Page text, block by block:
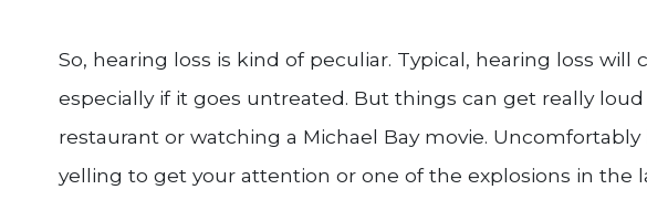
So, hearing loss is kind of peculiar. Typical, hearing loss will
especially if it goes untreated. But things can get really
restaurant or watching a Michael Bay movie. Uncomfortably
yelling to get your attention or one of the explosions in the